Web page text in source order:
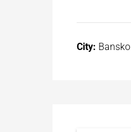
City: Bansko